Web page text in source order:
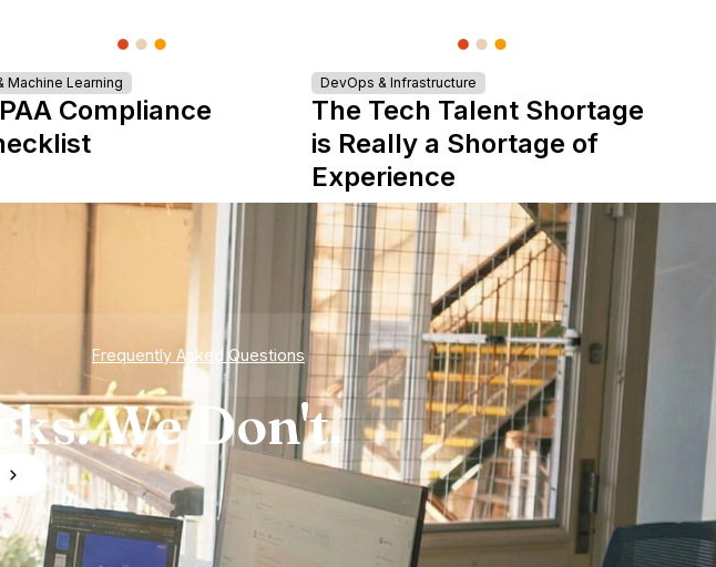
Machine Learning
Compliance
DevOps & Infrastructure
The Tech Talent Shortage
is Really a Shortage of
Experience
Frequently Asked Questions
We Don't.